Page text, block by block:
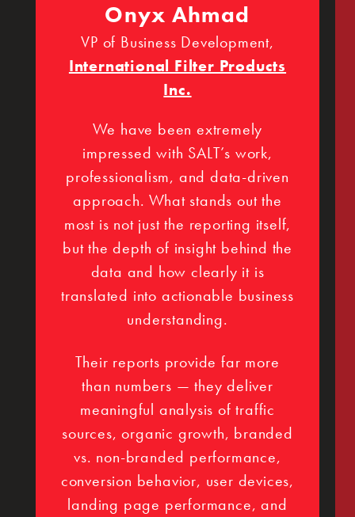
Onyx Ahmad
VP of Business Development,
International Filter Products
Inc.
We have been extremely
impressed with SALT’s work,
professionalism, and data-driven
approach. What stands out the
most is not just the reporting itself,
but the depth of insight behind the
data and how clearly it is
translated into actionable business
understanding.
Their reports provide far more
than numbers — they deliver
meaningful analysis of traffic
sources, organic growth, branded
vs. non-branded performance,
conversion behavior, user devices,
landing page performance, and